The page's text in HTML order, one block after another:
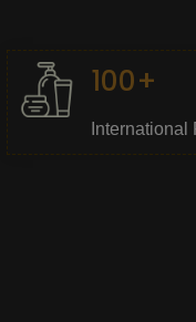
100+
International